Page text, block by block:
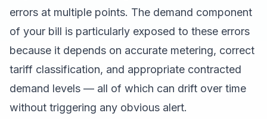
errors at multiple points. The demand component
of your bill is particularly exposed to these errors
because it depends on accurate metering, correct
tariff classification, and appropriate contracted
demand levels — all of which can drift over time
without triggering any obvious alert.